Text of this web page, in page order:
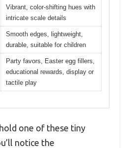
Vibrant, color-shifting hues with
intricate scale details
Smooth edges, lightweight,
durable, suitable for children
Party favors, Easter egg fillers,
educational rewards, display or
tactile play
one of these tiny
notice the